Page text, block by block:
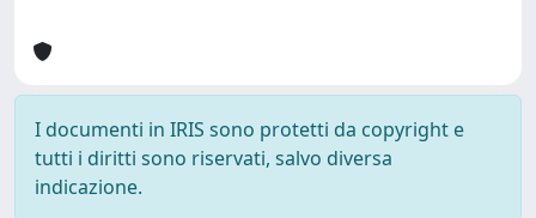
I documenti in IRIS sono protetti da copyright e
tutti i diritti sono riservati, salvo diversa
indicazione.